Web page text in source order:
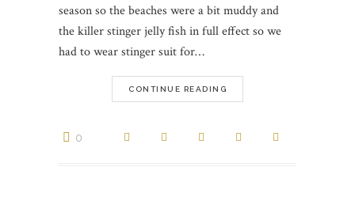
season so the beaches were a bit muddy and
the killer stinger jelly fish in full effect so we
had to wear stinger suit for…
CONTINUE READING
0